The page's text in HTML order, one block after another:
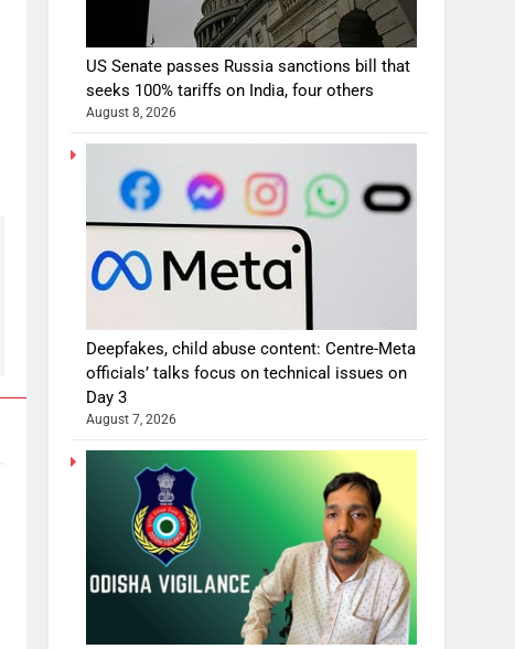
US Senate passes Russia sanctions bill that
seeks 100% tariffs on India, four others
August 8, 2026
Deepfakes, child abuse content: Centre-Meta
officials’ talks focus on technical issues on
Day 3
August 7, 2026